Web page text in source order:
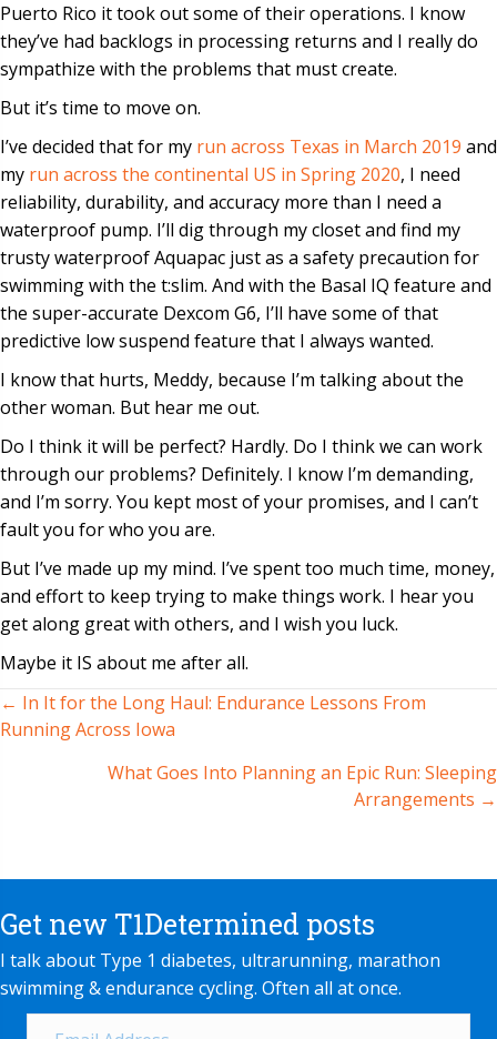
Puerto Rico it took out some of their operations. I know
they’ve had backlogs in processing returns and I really do
sympathize with the problems that must create.
But it’s time to move on.
I’ve decided that for my run across Texas in March 2019 and
my run across the continental US in Spring 2020, I need
reliability, durability, and accuracy more than I need a
waterproof pump. I’ll dig through my closet and find my
trusty waterproof Aquapac just as a safety precaution for
swimming with the t:slim. And with the Basal IQ feature and
the super-accurate Dexcom G6, I’ll have some of that
predictive low suspend feature that I always wanted.
I know that hurts, Meddy, because I’m talking about the
other woman. But hear me out.
Do I think it will be perfect? Hardly. Do I think we can work
through our problems? Definitely. I know I’m demanding,
and I’m sorry. You kept most of your promises, and I can’t
fault you for who you are.
But I’ve made up my mind. I’ve spent too much time, money,
and effort to keep trying to make things work. I hear you
get along great with others, and I wish you luck.
Maybe it IS about me after all.
Posts
navigation
← In It for the Long Haul: Endurance Lessons From
Running Across Iowa
What Goes Into Planning an Epic Run: Sleeping
Arrangements →
Get new T1Determined posts
I talk about Type 1 diabetes, ultrarunning, marathon
swimming & endurance cycling. Often all at once.